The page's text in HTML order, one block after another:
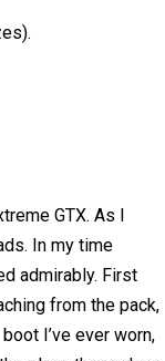
GTX. As I
In my time
admirably. First
from the pack,
I’ve ever worn,